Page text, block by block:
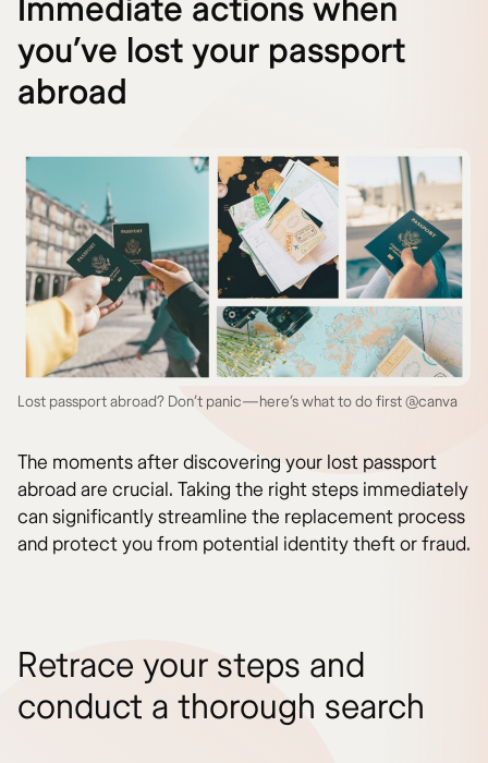
Immediate actions when
you’ve lost your passport
abroad
Lost passport abroad? Don’t panic—here’s what to do first @canva
The moments after discovering your lost passport
abroad are crucial. Taking the right steps immediately
can significantly streamline the replacement process
and protect you from potential identity theft or fraud.
Retrace your steps and
conduct a thorough search